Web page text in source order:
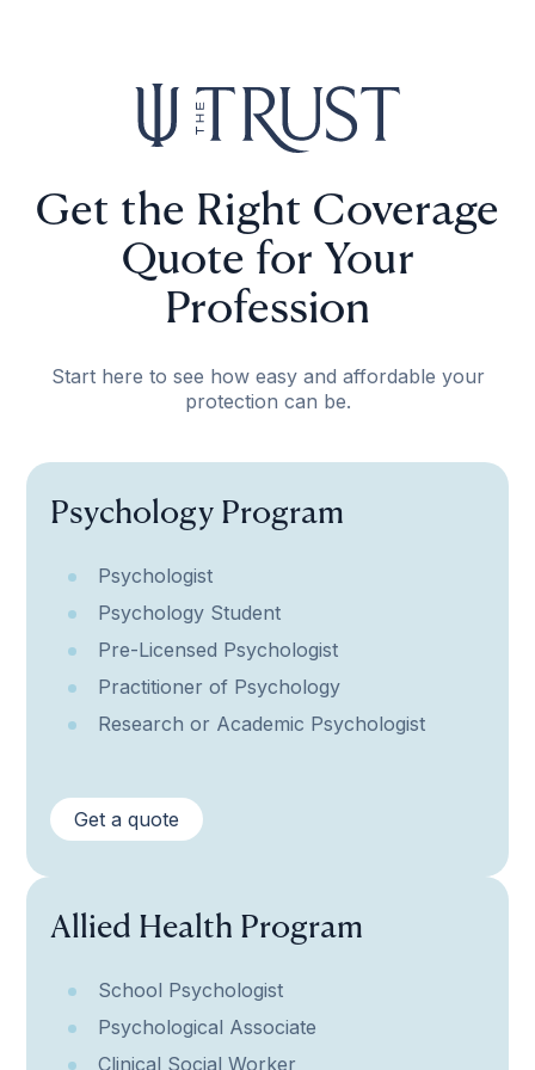
Get the Right Coverage
Quote for Your
Profession
Start here to see how easy and affordable your
protection can be.
Psychology Program
Psychologist
Psychology Student
Pre-Licensed Psychologist
Practitioner of Psychology
Research or Academic Psychologist
Get a quote
Allied Health Program
School Psychologist
Psychological Associate
Clinical Social Worker